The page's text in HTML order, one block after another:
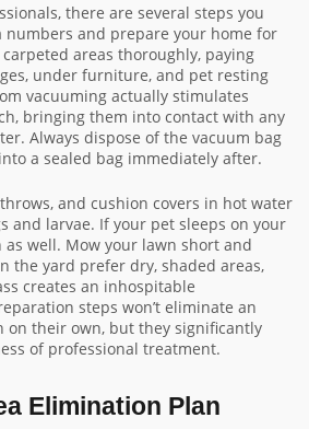
there are several steps you
numbers and prepare your home for
areas thoroughly, paying
under furniture, and pet resting
vacuuming actually stimulates
bringing them into contact with any
Always dispose of the vacuum bag
a sealed bag immediately after.
and cushion covers in hot water
and larvae. If your pet sleeps on your
well. Mow your lawn short and
the yard prefer dry, shaded areas,
creates an inhospitable
steps won’t eliminate an
on their own, but they significantly
of professional treatment.
Elimination Plan